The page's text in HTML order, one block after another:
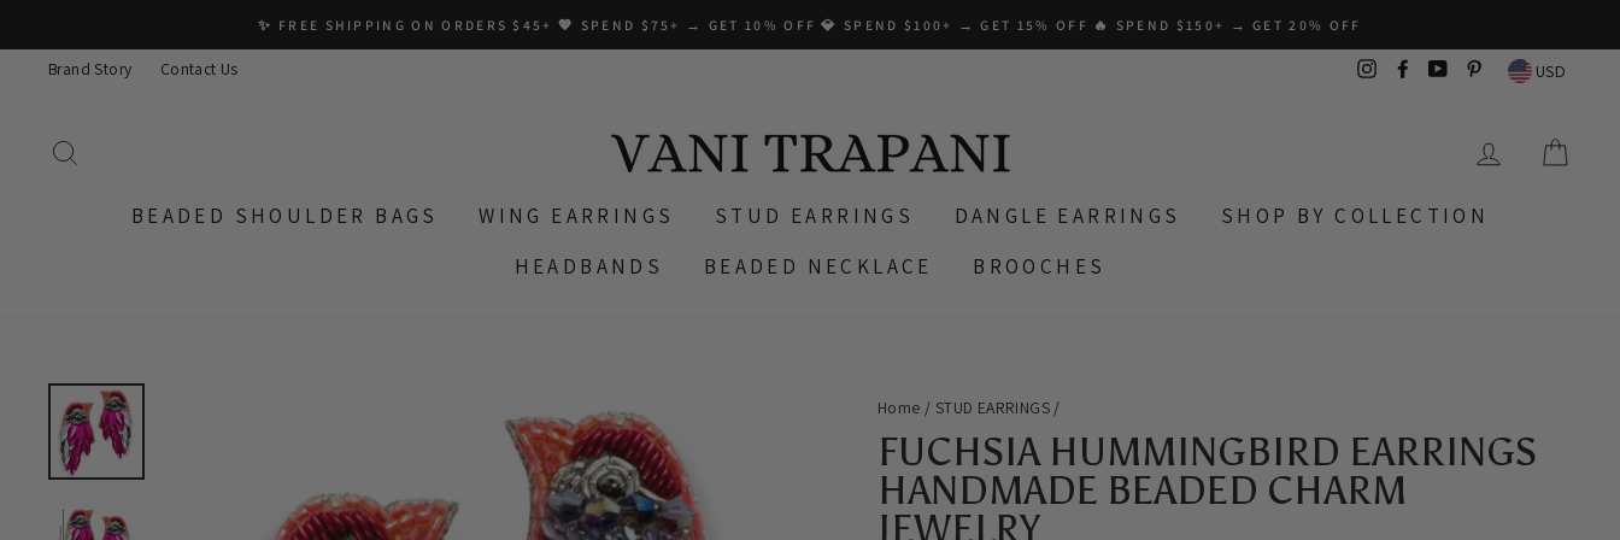
to
content
✨ FREE SHIPPING ON ORDERS $45+ 💖 SPEND $75+ → GET 10% OFF 💎 SPEND $100+ → GET 15% OFF 🔥 SPEND $150+ → GET 20% OFF
Brand Story Contact Us InstagramFacebookYouTubePinterestUSD
LOG IN
BEADED SHOULDER BAGS WING EARRINGS STUD EARRINGS DANGLE EARRINGS
SHOP BY COLLECTION
HEADBANDS
BEADED NECKLACE BROOCHES
Home / STUD EARRINGS /
FUCHSIA HUMMINGBIRD EARRINGS
HANDMADE BEADED CHARM
JEWELRY